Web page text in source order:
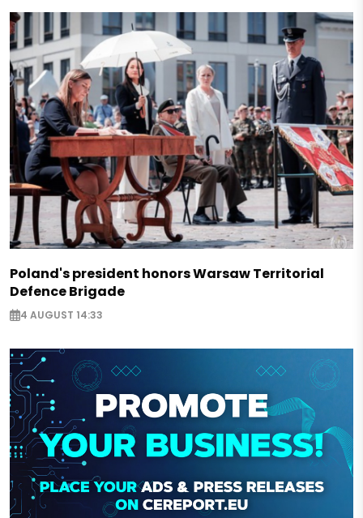
Poland's president honors Warsaw Territorial
Defence Brigade
4 AUGUST 14:33